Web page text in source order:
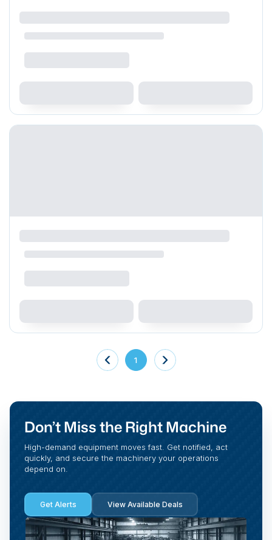
1
Don’t Miss the Right Machine
High-demand equipment moves fast. Get notified, act
quickly, and secure the machinery your operations
depend on.
Get Alerts View Available Deals